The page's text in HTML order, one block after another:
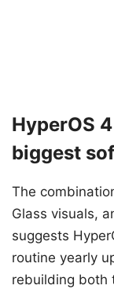
HyperOS
biggest
The
Glass visuals,
suggests
routine yearly
rebuilding both